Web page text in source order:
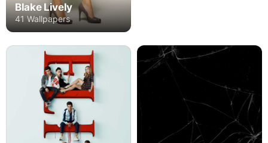
Blake Lively
41 Wallpapers